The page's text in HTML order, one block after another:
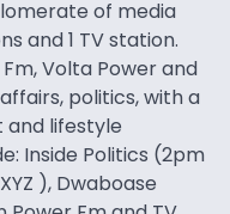
of media
and 1 TV station.
Fm, Volta Power and
politics, with a
lifestyle
Inside Politics (2pm
), Dwaboase